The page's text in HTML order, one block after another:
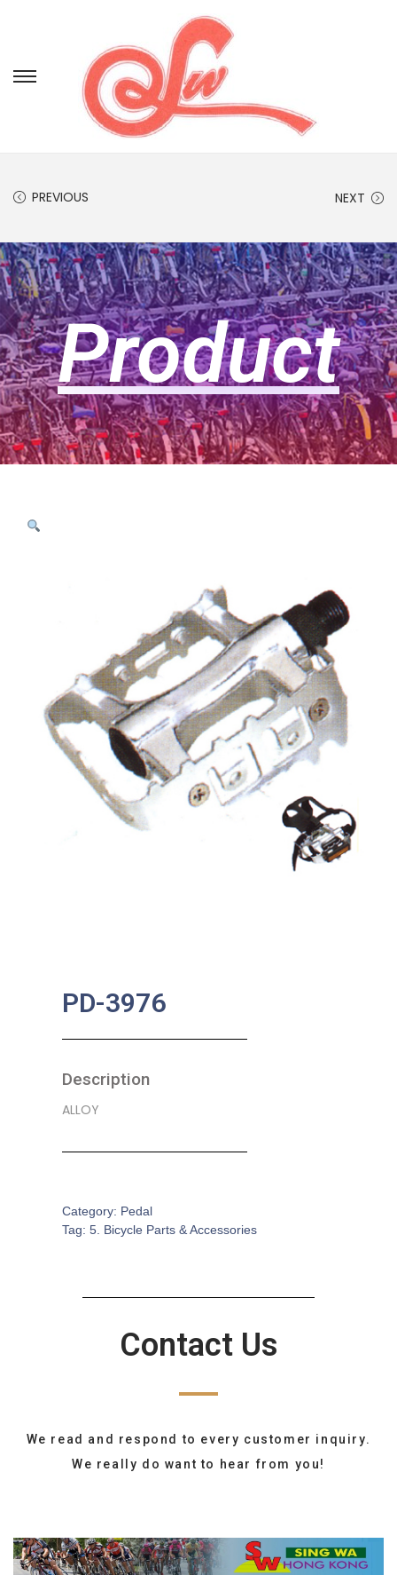
PREVIOUS NEXT
Product
PD-3976
Description
ALLOY
Category: Pedal
Tag: 5. Bicycle Parts & Accessories
Contact Us
We read and respond to every customer inquiry.
We really do want to hear from you!